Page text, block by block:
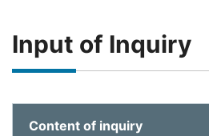
Input of Inquiry
Content of inquiry